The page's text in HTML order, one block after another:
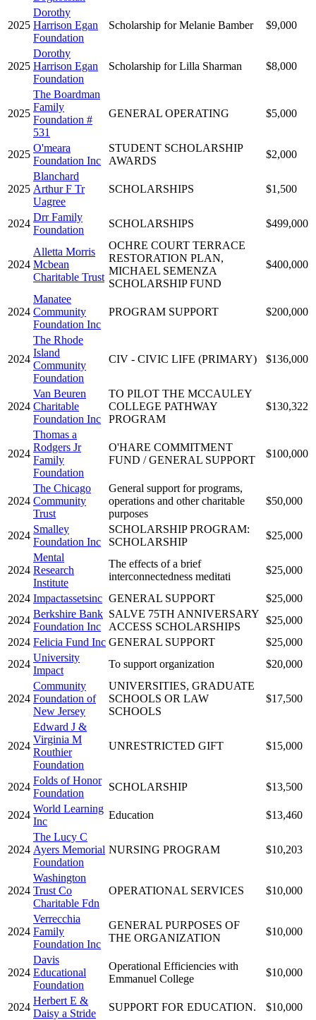
2025
Dorothy
Harrison Egan
Foundation
Scholarship for Melanie Bamber $9,000
2025
Dorothy
Harrison Egan
Foundation
Scholarship for Lilla Sharman $8,000
2025
The Boardman
Family
Foundation #
531
GENERAL OPERATING $5,000
2025
O'meara
Foundation Inc
STUDENT SCHOLARSHIP
AWARDS
$2,000
2025
Blanchard
Arthur F Tr
Uagree
SCHOLARSHIPS $1,500
2024
Drr Family
Foundation
SCHOLARSHIPS $499,000
2024
Alletta Morris
Mcbean
Charitable Trust
OCHRE COURT TERRACE
RESTORATION PLAN,
MICHAEL SEMENZA
SCHOLARSHIP FUND
$400,000
2024
Manatee
Community
Foundation Inc
PROGRAM SUPPORT $200,000
2024
The Rhode
Island
Community
Foundation
CIV - CIVIC LIFE (PRIMARY) $136,000
2024
Van Beuren
Charitable
Foundation Inc
TO PILOT THE MCCAULEY
COLLEGE PATHWAY
PROGRAM
$130,322
2024
Thomas a
Rodgers Jr
Family
Foundation
O'HARE COMMITMENT
FUND / GENERAL SUPPORT
$100,000
2024
The Chicago
Community
Trust
General support for programs,
operations and other charitable
purposes
$50,000
2024
Smalley
Foundation Inc
SCHOLARSHIP PROGRAM:
SCHOLARSHIP
$25,000
2024
Mental
Research
Institute
The effects of a brief
interconnectedness meditati
$25,000
2024 Impactassetsinc GENERAL SUPPORT
$25,000
2024
Berkshire Bank
Foundation Inc
SALVE 75TH ANNIVERSARY
ACCESS SCHOLARSHIPS
$25,000
2024 Felicia Fund Inc GENERAL SUPPORT
$25,000
2024
University
Impact
To support organization $20,000
2024
Community
Foundation of
New Jersey
UNIVERSITIES, GRADUATE
SCHOOLS OR LAW
SCHOOLS
$17,500
2024
Edward J &
Virginia M
Routhier
Foundation
UNRESTRICTED GIFT $15,000
2024
Folds of Honor
Foundation
SCHOLARSHIP $13,500
2024
World Learning
Inc
Education $13,460
2024
The Lucy C
Ayers Memorial
Foundation
NURSING PROGRAM $10,203
2024
Washington
Trust Co
Charitable Fdn
OPERATIONAL SERVICES $10,000
2024
Verrecchia
Family
Foundation Inc
GENERAL PURPOSES OF
THE ORGANIZATION
$10,000
2024
Davis
Educational
Foundation
Operational Efficiencies with
Emmanuel College
$10,000
2024
Herbert E &
Daisy a Stride
SUPPORT FOR EDUCATION. $10,000